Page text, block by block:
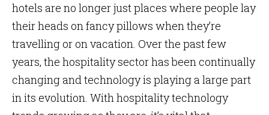
hotels are no longer just places where people lay
their heads on fancy pillows when they’re
travelling or on vacation. Over the past few
years, the hospitality sector has been continually
changing and technology is playing a large part
in its evolution. With hospitality technology